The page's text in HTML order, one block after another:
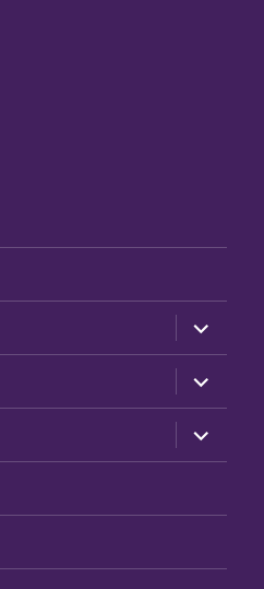
expand
child
menu
expand
child
menu
expand
child
menu